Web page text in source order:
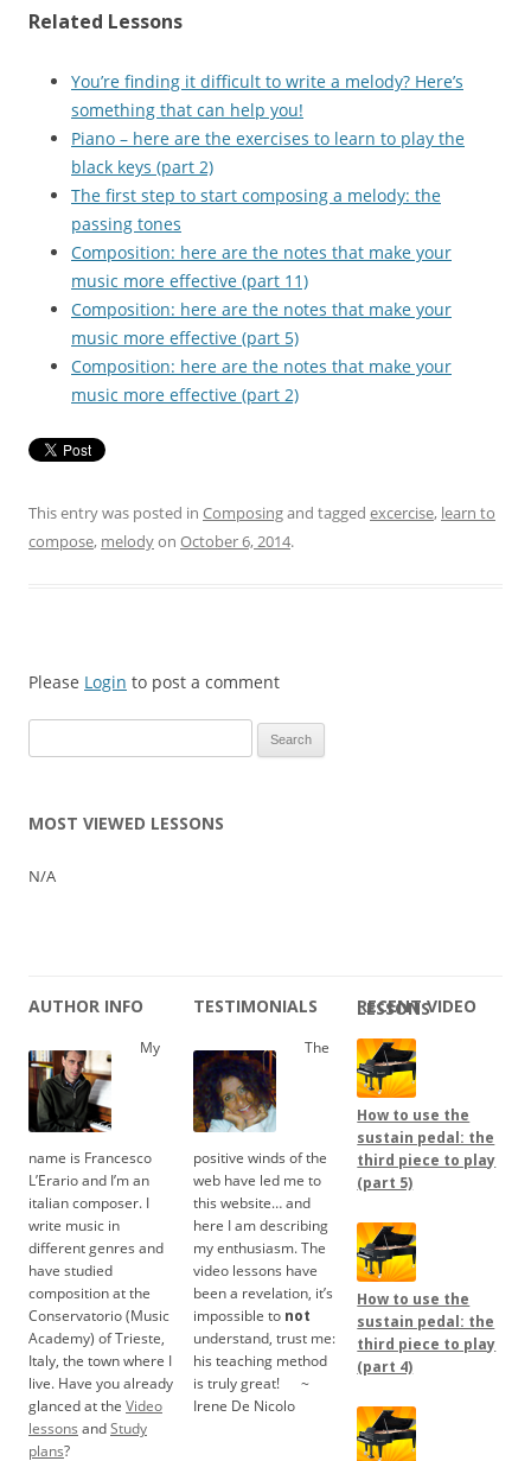
Related Lessons
You’re finding it difficult to write a melody? Here’s
something that can help you!
Piano – here are the exercises to learn to play the
black keys (part 2)
The first step to start composing a melody: the
passing tones
Composition: here are the notes that make your
music more effective (part 11)
Composition: here are the notes that make your
music more effective (part 5)
Composition: here are the notes that make your
music more effective (part 2)
This entry was posted in Composingand tagged excercise, learn to
compose, melodyon October 6, 2014.
Please Login to post a comment
for:
MOST VIEWED LESSONS
N/A
AUTHOR INFO
My
name is Francesco
L’Erario and I’m an
italian composer. I
write music in
different genres and
have studied
composition at the
Conservatorio (Music
Academy) of Trieste,
Italy, the town where I
live. Have you already
glanced at the Video
lessons andStudy
plans?
TESTIMONIALS
The
positive winds of the
web have led me to
this website… and
here I am describing
my enthusiasm. The
video lessons have
been a revelation, it’s
impossible to not
understand, trust me:
his teaching method
is truly great!.....
~
Irene De Nicolo
RECENT VIDEO LESSONS
How to use the
sustain pedal: the
third piece to play
(part 5)
How to use the
sustain pedal: the
third piece to play
(part 4)